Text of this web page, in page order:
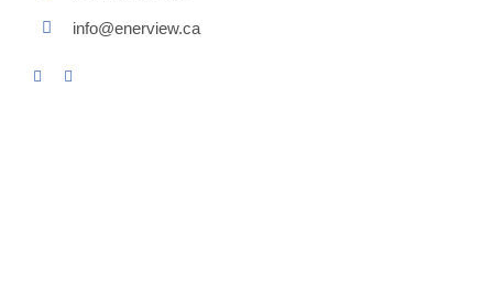
info@enerview.ca